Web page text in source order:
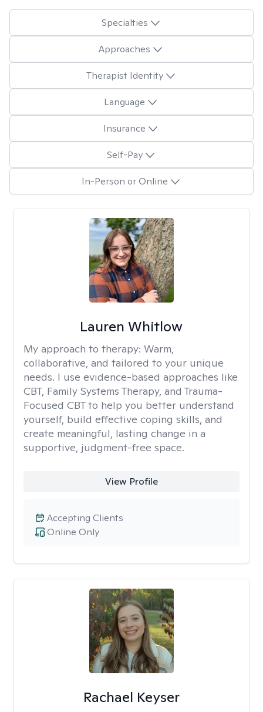
Specialties
Approaches
Therapist Identity
Language
Insurance
Self-Pay
In-Person or Online
Lauren Whitlow
My approach to therapy: Warm,
collaborative, and tailored to your unique
needs. I use evidence-based approaches like
CBT, Family Systems Therapy, and Trauma-
Focused CBT to help you better understand
yourself, build effective coping skills, and
create meaningful, lasting change in a
supportive, judgment-free space.
View Profile
Online Only
Accepting Clients
Rachael Keyser